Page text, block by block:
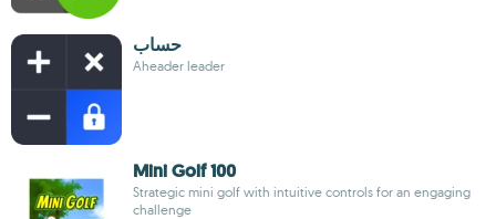
حساب
Aheader leader
Mini Golf 100
Strategic mini golf with intuitive controls for an engaging
challenge